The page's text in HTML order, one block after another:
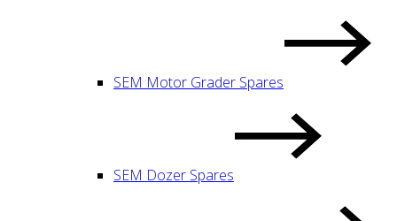
SEM Motor Grader Spares
SEM Dozer Spares